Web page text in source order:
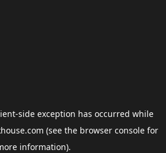
-side exception has occurred while
(see the browser consolefor
information).